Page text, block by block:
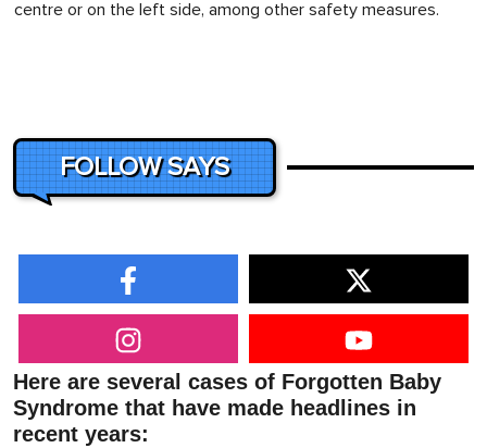
centre or on the left side, among other safety measures.
FOLLOW SAYS
Here are several cases of Forgotten Baby
Syndrome that have made headlines in
recent years: